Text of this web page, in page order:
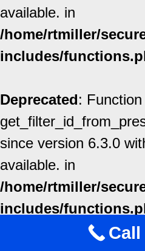
available. in
/home/rtmiller/
includes/
Deprecated: Function
since version 6.3.0
available. in
/home/rtmiller/
includes/